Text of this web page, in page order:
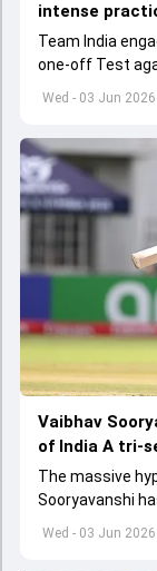
Wed - 03 Jun 2026
intense
Team India
one-off Test
get underway
Wed - 03 Jun 2026
Vaibhav
of India A tri-
The massive
Sooryavanshi
India A tri-series